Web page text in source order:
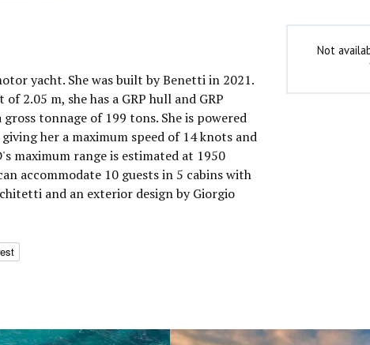
yacht. She was built by Benetti in 2021.
2.05 m, she has a GRP hull and GRP
tonnage of 199 tons. She is powered
her a maximum speed of 14 knots and
maximum range is estimated at 1950
accommodate 10 guests in 5 cabins with
and an exterior design by Giorgio
Not